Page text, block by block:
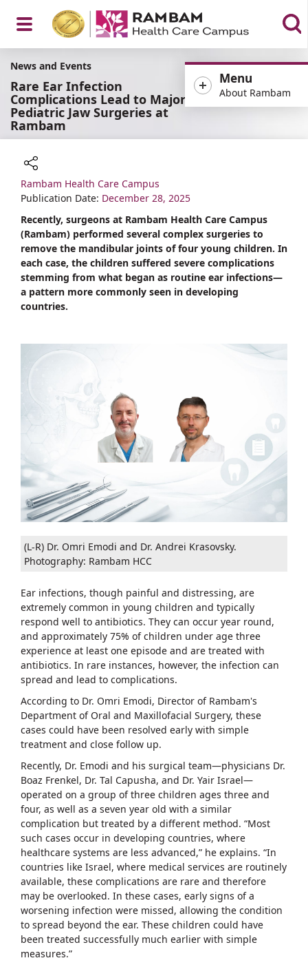
Open
Menu
Menu
About Rambam
News and Events
Rare Ear Infection
Complications Lead to Major
Pediatric Jaw Surgeries at
Rambam
Share
Rambam Health Care Campus
Publication Date: December 28, 2025
Recently, surgeons at Rambam Health Care Campus
(Rambam) performed several complex surgeries to
remove the mandibular joints of four young children. In
each case, the children suffered severe complications
stemming from what began as routine ear infections—
a pattern more commonly seen in developing
countries.
(L-R) Dr. Omri Emodi and Dr. Andrei Krasovsky.
Photography: Rambam HCC
Ear infections, though painful and distressing, are
extremely common in young children and typically
respond well to antibiotics. They can occur year round,
and approximately 75% of children under age three
experience at least one episode and are treated with
antibiotics. In rare instances, however, the infection can
spread and lead to complications.
According to Dr. Omri Emodi, Director of Rambam's
Department of Oral and Maxillofacial Surgery, these
cases could have been resolved early with simple
treatment and close follow up.
Recently, Dr. Emodi and his surgical team—physicians Dr.
Boaz Frenkel, Dr. Tal Capusha, and Dr. Yair Israel—
operated on a group of three children ages three and
four, as well as a seven year old with a similar
complication but treated by a different method. “Most
such cases occur in developing countries, where
healthcare systems are less advanced,” he explains. “In
countries like Israel, where medical services are routinely
available, these complications are rare and therefore
may be overlooked. In these cases, early signs of a
worsening infection were missed, allowing the condition
to spread beyond the ear. These children could have
been treated successfully much earlier with simple
measures.”